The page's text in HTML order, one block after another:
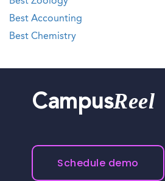
Best Accounting
Best Chemistry
CampusReel
Schedule demo